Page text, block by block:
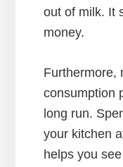
out of milk. It
money.
Furthermore,
consumption
long run.
your kitchen
helps you